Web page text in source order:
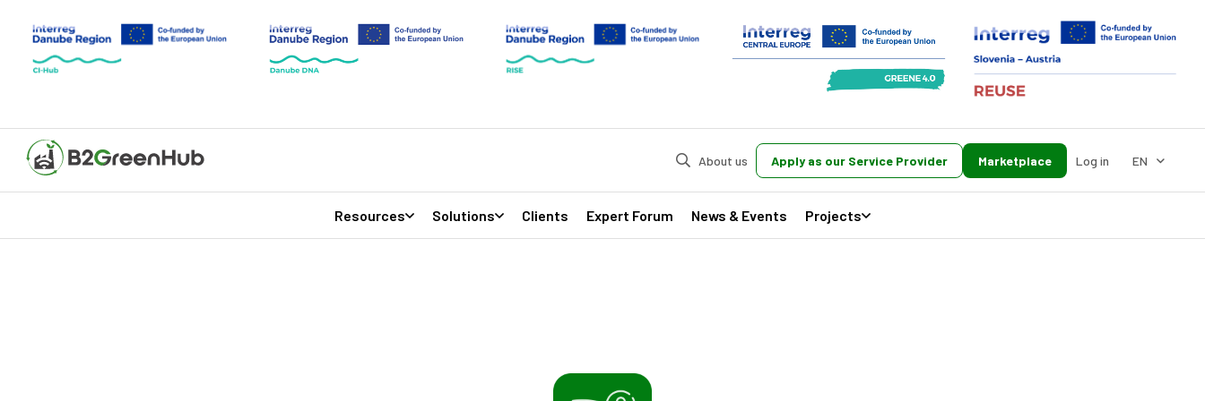
About us Apply as our Service Provider Marketplace Log in EN
Resources Solutions Clients Expert Forum News & Events Projects